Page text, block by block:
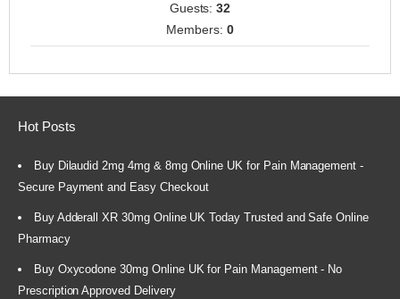
Guests:32
Members: 0
Hot Posts
Buy Dilaudid 2mg 4mg & 8mg Online UK for Pain Management -
Secure Payment and Easy Checkout
Buy Adderall XR 30mg Online UK Today Trusted and Safe Online
Pharmacy
Buy Oxycodone 30mg Online UK for Pain Management - No
Prescription Approved Delivery